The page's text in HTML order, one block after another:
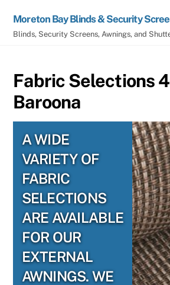
content
Moreton Bay Blinds & Security
Blinds, Security Screens, Awnings, and
Fabric Selections
Baroona
A WIDE
VARIETY OF
FABRIC
SELECTIONS
ARE AVAILABLE
FOR OUR
EXTERNAL
AWNINGS. WE